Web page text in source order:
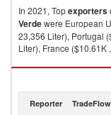
In 2021, Topexporters
Verdewere European
23,356 Liter), Portugal
Liter), France ($10.61K
Champagne and
Reporter TradeFlow